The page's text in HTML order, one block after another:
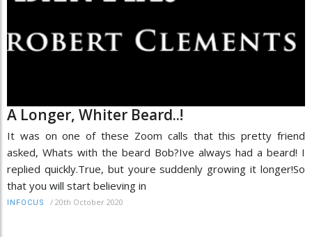
A Longer, Whiter Beard..!
It was on one of these Zoom calls that this pretty friend
asked, Whats with the beard Bob?Ive always had a beard! I
replied quickly.True, but youre suddenly growing it longer!So
that you will start believing in
INFOCUS / 20th October 2020